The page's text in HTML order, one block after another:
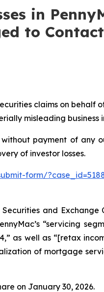
in
to
claims on behalf
misleading
payment of any
of investor losses.
form/
and Exchange
“servicing
as well as “[retax
of mortgage
on January 30, 2026.